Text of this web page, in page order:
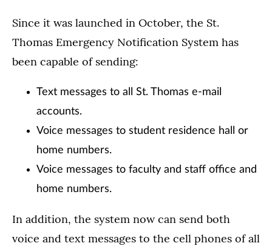
Since it was launched in October, the St.
Thomas Emergency Notification System has
been capable of sending:
Text messages to all St. Thomas e-mail
accounts.
Voice messages to student residence hall or
home numbers.
Voice messages to faculty and staff office and
home numbers.
In addition, the system now can send both
voice and text messages to the cell phones of all